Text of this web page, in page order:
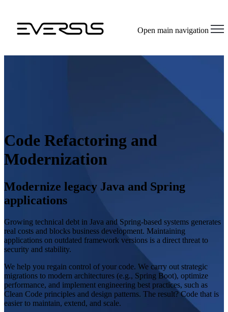
Open main navigation
Code Refactoring and
Modernization
Modernize legacy Java and Spring
applications
Growing technical debt in Java and Spring-based systems generates
real costs and blocks business development. Maintaining
applications on outdated framework versions is a direct threat to
security and stability.
We help you regain control of your code. We carry out strategic
migrations to modern architectures (e.g., Spring Boot), optimize
performance, and implement engineering best practices, such as
Clean Code principles and design patterns. The result? Code that is
easier to maintain, extend, and scale.